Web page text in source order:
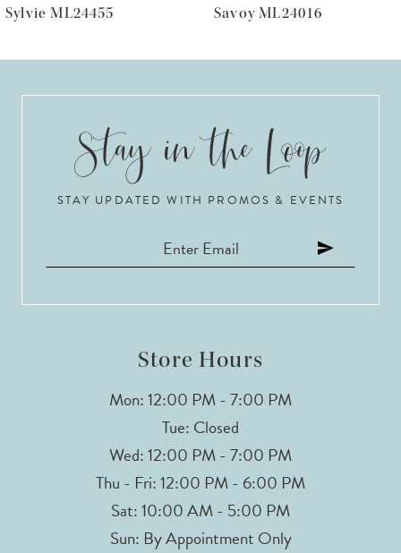
7
Savoy ML24016 Prestyn
STAY UPDATED WITH PROMOS & EVENTS
Store Hours
Mon: 12:00 PM - 7:00 PM
Tue: Closed
Wed: 12:00 PM - 7:00 PM
Thu - Fri: 12:00 PM - 6:00 PM
Sat: 10:00 AM - 5:00 PM
Sun: By Appointment Only